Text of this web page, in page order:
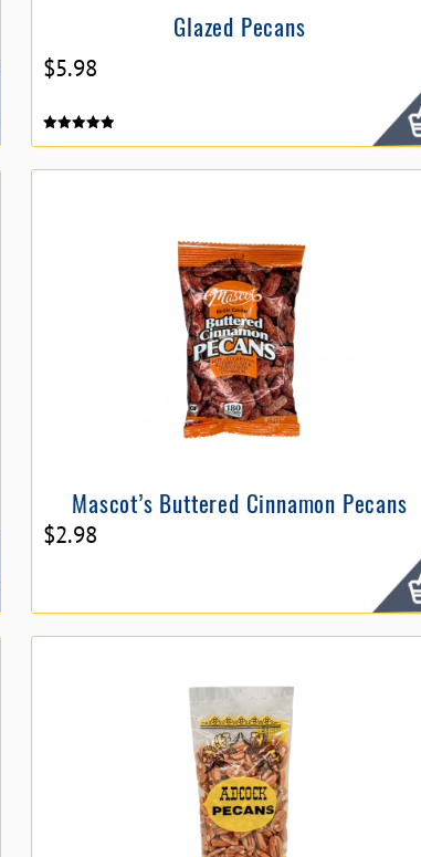
Glazed Pecans
out of 5
$5.98
Mascot’s Buttered Cinnamon Pecans
$2.98